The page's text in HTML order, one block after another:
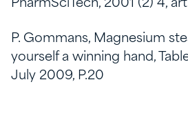
PharmSciTech, 2001 (2) 4,
P. Gommans, Magnesium
yourself a winning hand,
July 2009, P.20